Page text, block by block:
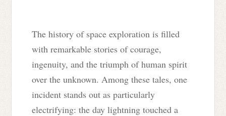
The history of space exploration is filled
with remarkable stories of courage,
ingenuity, and the triumph of human spirit
over the unknown. Among these tales, one
incident stands out as particularly
electrifying: the day lightning touched a